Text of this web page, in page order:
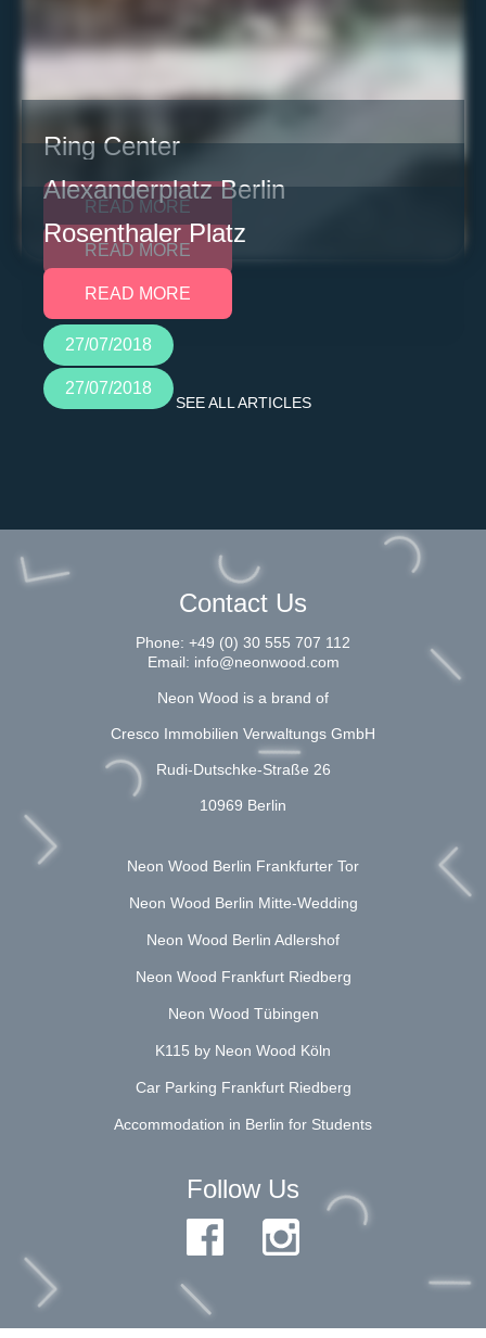
Ring Center
READ MORE
27/07/2018
Alexanderplatz Berlin
READ MORE
27/07/2018
Rosenthaler Platz
READ MORE
SEE ALL ARTICLES
Contact Us
Phone: +49 (0) 30 555 707 112
Email: info@neonwood.com
Neon Wood is a brand of
Cresco Immobilien Verwaltungs GmbH
Rudi-Dutschke-Straße 26
10969 Berlin
Neon Wood Berlin Frankfurter Tor
Neon Wood Berlin Mitte-Wedding
Neon Wood Berlin Adlershof
Neon Wood Frankfurt Riedberg
Neon Wood Tübingen
K115 by Neon Wood Köln
Car Parking Frankfurt Riedberg
Accommodation in Berlin for Students
Follow Us